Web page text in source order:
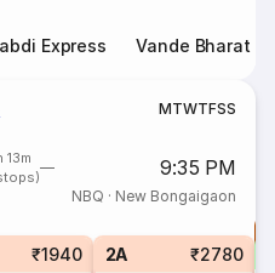
Express Vande Bharat
MTWTFSS
13m
9:35 PM
NBQ · New Bongaigaon
₹1940 2A ₹2780